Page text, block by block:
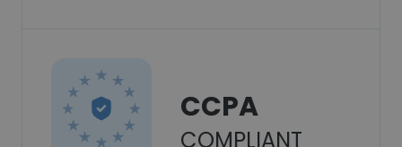
CCPA
COMPLIANT